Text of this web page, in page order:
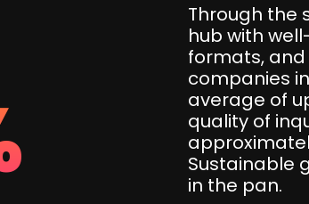
Through the
hub with
formats,
companies
average of
quality of
Sustainable
in the pan.